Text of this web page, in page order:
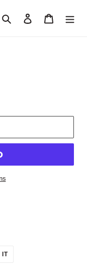
Search Log in Cart
ITPIN